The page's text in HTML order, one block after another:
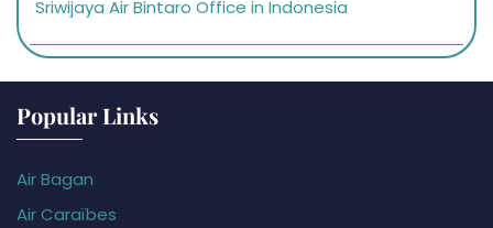
Sriwijaya Air Bintaro Office in Indonesia
Popular Links
Air Bagan
Air Caraïbes